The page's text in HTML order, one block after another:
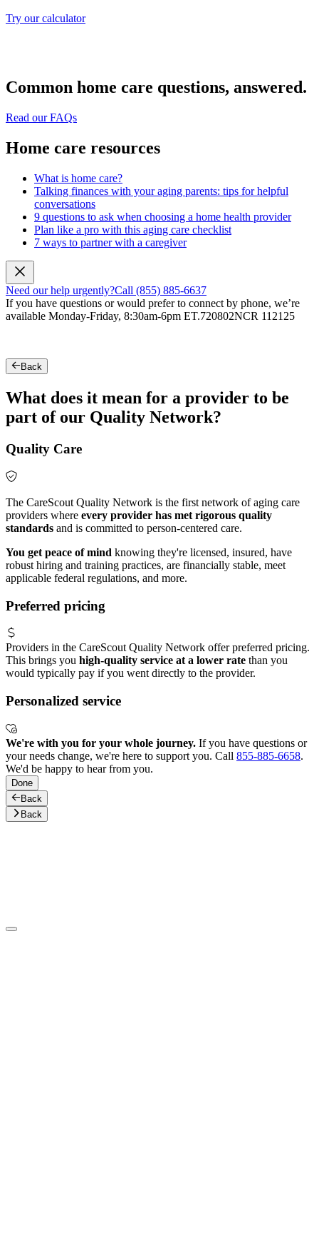
Try our calculator
Common home care questions, answered.
Read our FAQs
Home care resources
What is home care?
Talking finances with your aging parents: tips for helpful
conversations
9 questions to ask when choosing a home health provider
Plan like a pro with this aging care checklist
7 ways to partner with a caregiver
Need our help urgently?Call (855) 885-6637
If you have questions or would prefer to connect by phone, we’re
available Monday-Friday, 8:30am-6pm ET.720802NCR 112125
Back
What does it mean for a provider to be
part of our Quality Network?
Quality Care
The CareScout Quality Network is the first network of aging care
providers where every provider has met rigorous quality
standards and is committed to person-centered care.
You get peace of mind knowing they're licensed, insured, have
robust hiring and training practices, are financially stable, meet
applicable federal regulations, and more.
Preferred pricing
Providers in the CareScout Quality Network offer preferred pricing.
This brings you high-quality service at a lower rate than you
would typically pay if you went directly to the provider.
Personalized service
We're with you for your whole journey. If you have questions or
your needs change, we're here to support you. Call 855-885-6658.
We'd be happy to hear from you.
Done
Back
Back